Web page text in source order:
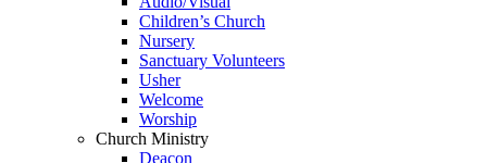
Children’s Church
Nursery
Sanctuary Volunteers
Usher
Welcome
Worship
Church Ministry
Deacon